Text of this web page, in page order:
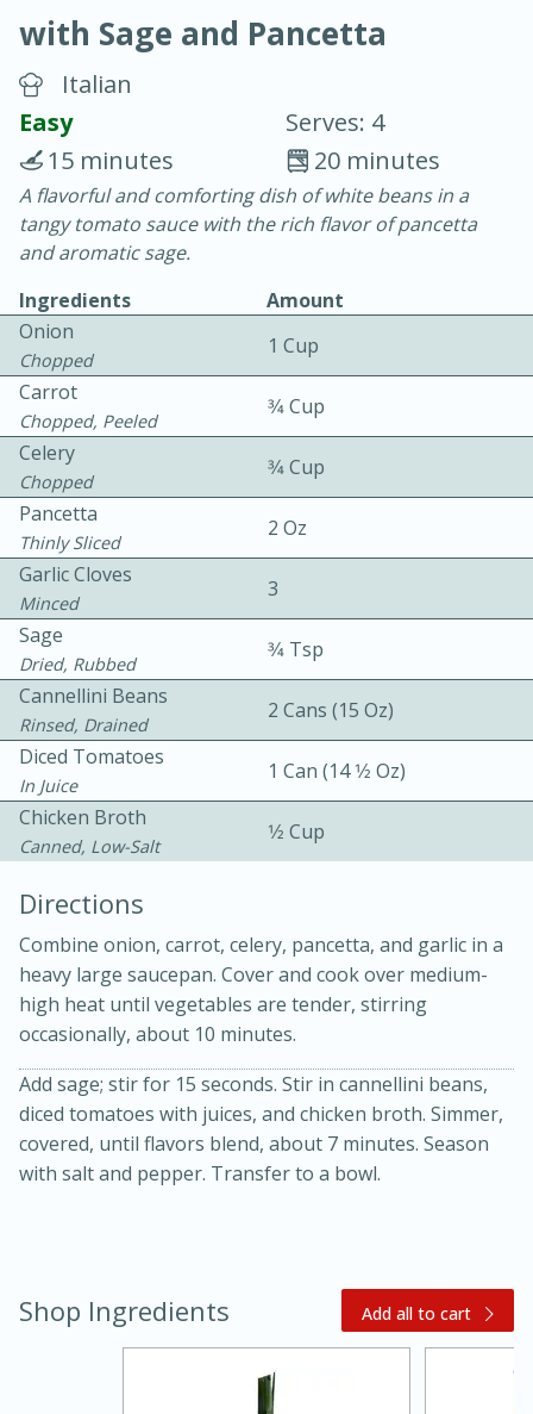
Chicken Curry
30 minutes
20 minutes
Becky's Slow Cooker Gluten-Free
Thai Chicken Curry
3 hrs 10 mins
10 mins
Kielbasa and Lentil Salad with
Warm Mustard-Fennel Dressing
30 minutes
20 minutes
with Sage and Pancetta
Italian
Easy
Serves: 4
20 minutes
15 minutes
A flavorful and comforting dish of white beans in a
tangy tomato sauce with the rich flavor of pancetta
and aromatic sage.
Ingredients
Amount
Onion
Chopped
1 Cup
Carrot
Chopped, Peeled
3⁄4 Cup
Celery
Chopped
3⁄4 Cup
Pancetta
Thinly Sliced
2 Oz
Garlic Cloves
Minced
3
Sage
Dried, Rubbed
3⁄4 Tsp
Cannellini Beans
Rinsed, Drained
2 Cans (15 Oz)
Diced Tomatoes
In Juice
1 Can (14 1⁄2 Oz)
Chicken Broth
Canned, Low-Salt
1⁄2 Cup
Directions
Combine onion, carrot, celery, pancetta, and garlic in a
heavy large saucepan. Cover and cook over medium-
high heat until vegetables are tender, stirring
occasionally, about 10 minutes.
Add sage; stir for 15 seconds. Stir in cannellini beans,
diced tomatoes with juices, and chicken broth. Simmer,
covered, until flavors blend, about 7 minutes. Season
with salt and pepper. Transfer to a bowl.
Shop Ingredients Add all to cart